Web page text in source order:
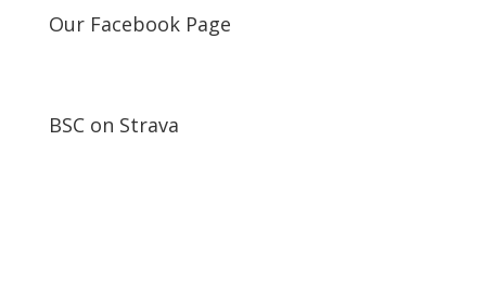
Our Facebook Page
BSC on Strava